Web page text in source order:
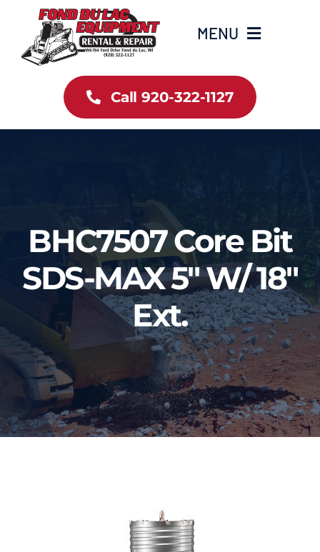
content
MENU
Inventory
Contact Us
Call 920-322-1127
BHC7507 Core Bit
SDS-MAX 5″ W/ 18″
Ext.